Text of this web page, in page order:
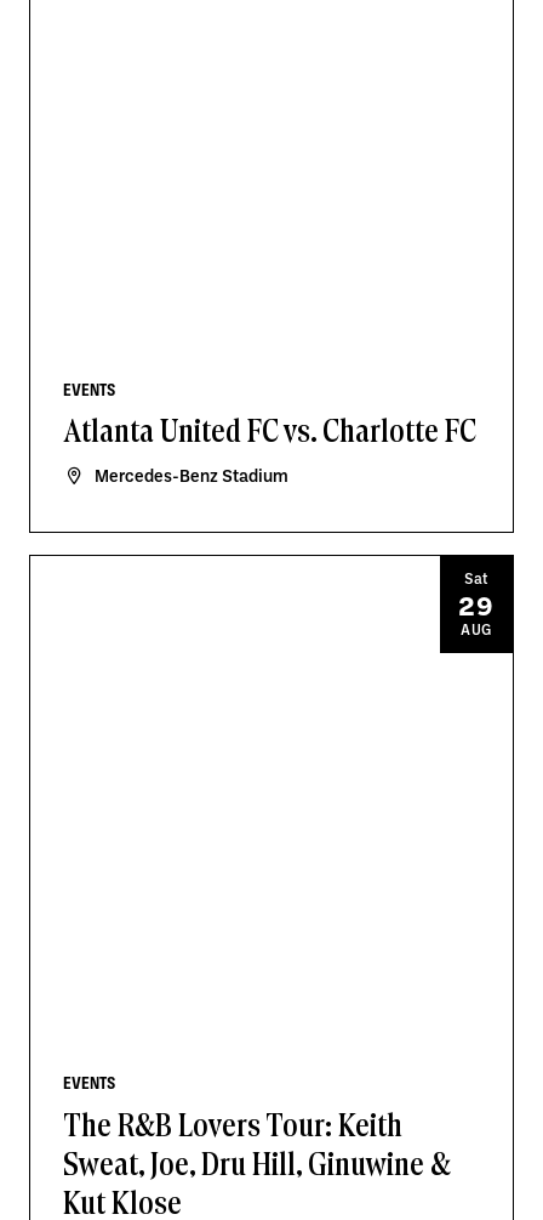
EVENTS
Atlanta United FC vs. Charlotte FC
Mercedes-Benz Stadium
EVENTS
The R&B Lovers Tour: Keith
Sweat, Joe, Dru Hill, Ginuwine &
Kut Klose
Sat
29
AUG